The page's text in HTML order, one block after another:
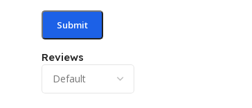
Reviews